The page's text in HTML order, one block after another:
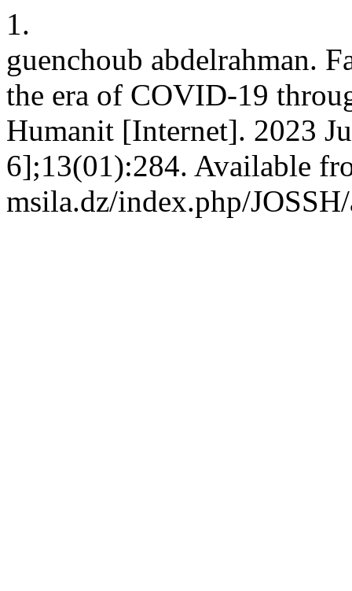
1.
guenchoub abdelrahman.
the era of COVID-19
Humanit [Internet]. 2023
6];13(01):284. Available
msila.dz/index.php/